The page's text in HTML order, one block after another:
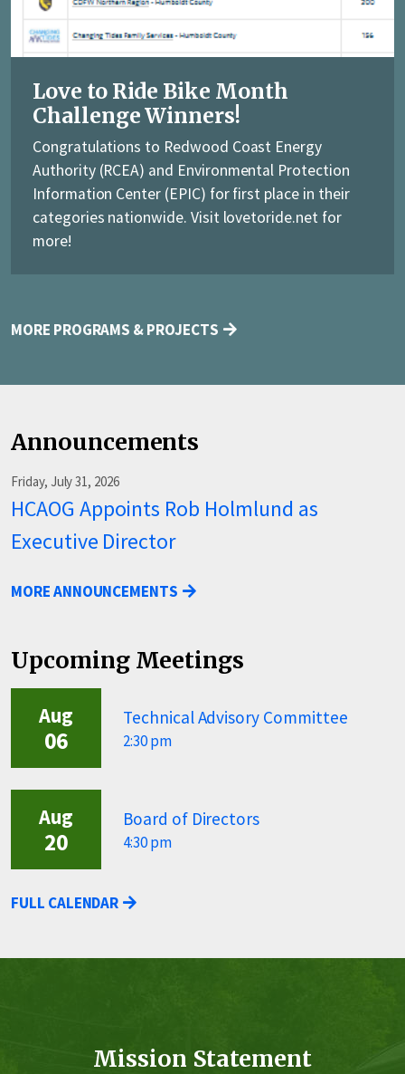
Love to Ride Bike Month
Challenge Winners!
Congratulations to Redwood Coast Energy
Authority (RCEA) and Environmental Protection
Information Center (EPIC) for first place in their
categories nationwide. Visit lovetoride.net for
more!
MORE PROGRAMS & PROJECTS
Announcements
Friday, July 31, 2026
HCAOG Appoints Rob Holmlund as
Executive Director
MORE ANNOUNCEMENTS
Upcoming Meetings
Aug
06
Technical Advisory Committee
2:30 pm
Aug
20
Board of Directors
4:30 pm
FULL CALENDAR
Mission Statement